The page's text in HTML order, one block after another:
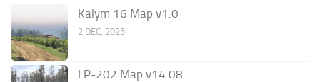
Kalym 16 Map v1.0
2 DEC, 2025
LP-202 Map v14.08